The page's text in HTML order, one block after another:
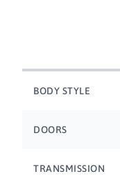
BODY STYLE
DOORS
TRANSMISSION